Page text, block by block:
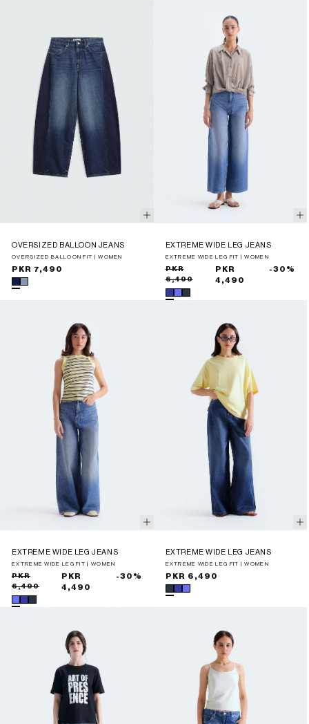
OVERSIZED BALLOON JEANS
OVERSIZED BALLOON FIT | WOMEN
Regular
price
PKR 7,490
EXTREME WIDE LEG JEANS
EXTREME WIDE LEG FIT | WOMEN
Sale
price
Regular
price
PKR
6,490
PKR
4,490
-30%
EXTREME WIDE LEG JEANS
EXTREME WIDE LEG FIT | WOMEN
Sale
price
Regular
price
PKR
6,490
PKR
4,490
-30%
EXTREME WIDE LEG JEANS
EXTREME WIDE LEG FIT | WOMEN
Regular
price
PKR 6,490